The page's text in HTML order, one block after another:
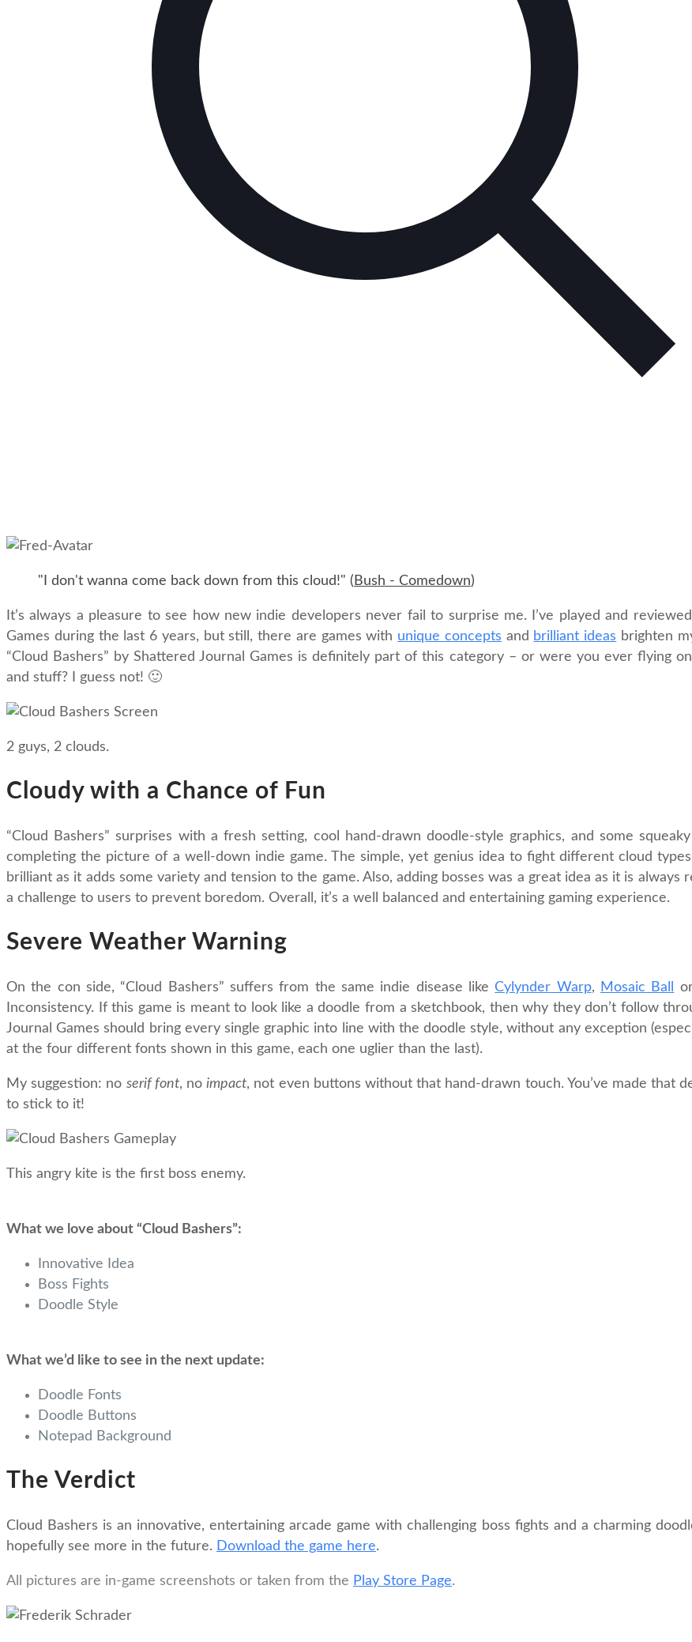
"I don't wanna come back down from this cloud!" ( Bush - Comedown)
It’s always a pleasure to see how new indie developers never fail to surprise me. I’ve played and
Games during the last 6 years, but still, there are games with unique concepts and brilliant ideas brighten
“Cloud Bashers” by Shattered Journal Games is definitely part of this category – or were you ever flying
and stuff? I guess not! 🙂
2 guys, 2 clouds.
Cloudy with a Chance of Fun
“Cloud Bashers” surprises with a fresh setting, cool hand-drawn doodle-style graphics, and some
completing the picture of a well-down indie game. The simple, yet genius idea to fight different cloud
brilliant as it adds some variety and tension to the game. Also, adding bosses was a great idea as it is always
a challenge to users to prevent boredom. Overall, it’s a well balanced and entertaining gaming experience.
Severe Weather Warning
On the con side, “Cloud Bashers” suffers from the same indie disease likeCylynder Warp, Mosaic Ball
Inconsistency. If this game is meant to look like a doodle from a sketchbook, then why they don’t follow
Journal Games should bring every single graphic into line with the doodle style, without any exception
at the four different fonts shown in this game, each one uglier than the last).
My suggestion: no serif font, noimpact, not even buttons without that hand-drawn touch. You’ve made that
to stick to it!
This angry kite is the first boss enemy.
What we love about “Cloud Bashers”:
Innovative Idea
Boss Fights
Doodle Style
What we’d like to see in the next update:
Doodle Fonts
Doodle Buttons
Notepad Background
The Verdict
Cloud Bashers is an innovative, entertaining arcade game with challenging boss fights and a charming
hopefully see more in the future. Download the game here.
All pictures are in-game screenshots or taken from the Play Store Page.